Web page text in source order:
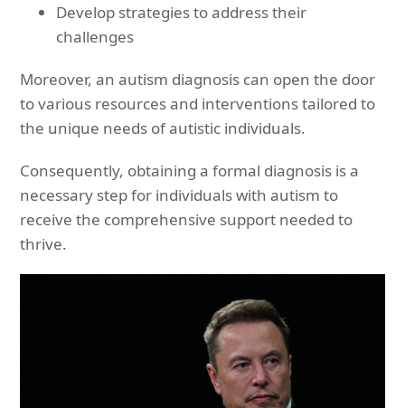
Develop strategies to address their
challenges
Moreover, an autism diagnosis can open the door
to various resources and interventions tailored to
the unique needs of autistic individuals.
Consequently, obtaining a formal diagnosis is a
necessary step for individuals with autism to
receive the comprehensive support needed to
thrive.